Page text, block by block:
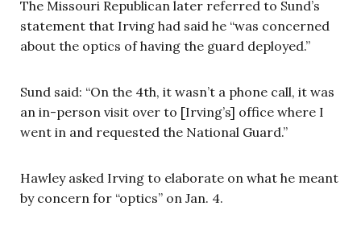
The Missouri Republican later referred to Sund’s
statement that Irving had said he “was concerned
about the optics of having the guard deployed.”
Sund said: “On the 4th, it wasn’t a phone call, it was
an in-person visit over to [Irving’s] office where I
went in and requested the National Guard.”
Hawley asked Irving to elaborate on what he meant
by concern for “optics” on Jan. 4.